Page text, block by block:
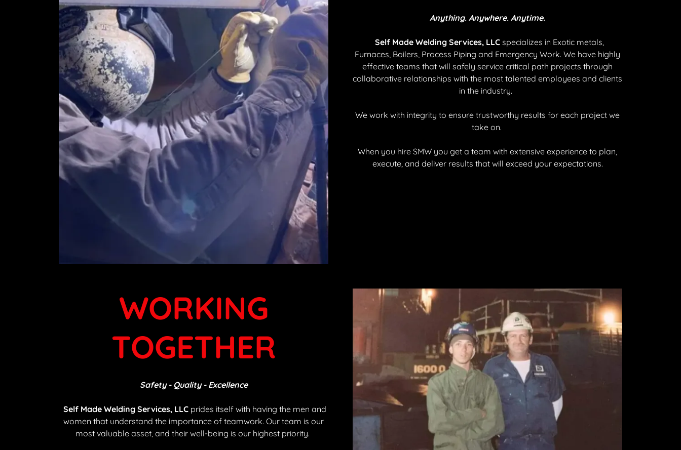
Anything. Anywhere. Anytime.
Self Made Welding Services, LLC specializes in Exotic metals,
Furnaces, Boilers, Process Piping and Emergency Work. We have highly
effective teams that will safely service critical path projects through
collaborative relationships with the most talented employees and clients
in the industry.
We work with integrity to ensure trustworthy results for each project we
take on.
When you hire SMW you get a team with extensive experience to plan,
execute, and deliver results that will exceed your expectations.
WORKING
TOGETHER
Safety - Quality - Excellence
Self Made Welding Services, LLCprides itself with having the men and
women that understand the importance of teamwork. Our team is our
most valuable asset, and their well-being is our highest priority.